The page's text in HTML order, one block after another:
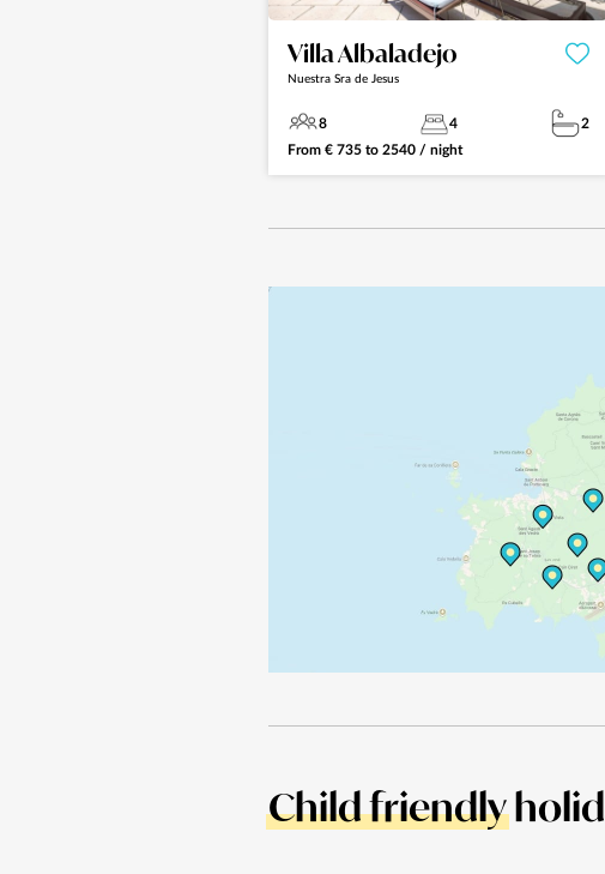
Villa Albaladejo
Nuestra Sra de Jesus
8 4
2
From € 735 to 2540 / night
Child friendly